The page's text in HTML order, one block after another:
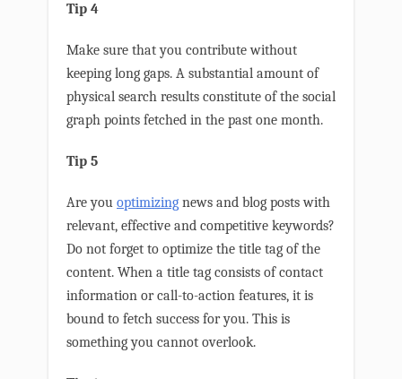
Tip 4
Make sure that you contribute without
keeping long gaps. A substantial amount of
physical search results constitute of the social
graph points fetched in the past one month.
Tip 5
Are you optimizing news and blog posts with
relevant, effective and competitive keywords?
Do not forget to optimize the title tag of the
content. When a title tag consists of contact
information or call-to-action features, it is
bound to fetch success for you. This is
something you cannot overlook.